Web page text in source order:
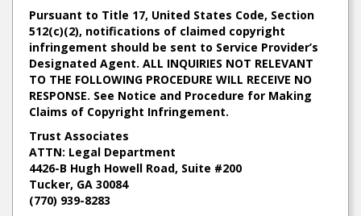
Pursuant to Title 17, United States Code, Section
512(c)(2), notifications of claimed copyright
infringement should be sent to Service Provider’s
Designated Agent. ALL INQUIRIES NOT RELEVANT
TO THE FOLLOWING PROCEDURE WILL RECEIVE NO
RESPONSE. See Notice and Procedure for Making
Claims of Copyright Infringement.
Trust Associates
ATTN: Legal Department
4426-B Hugh Howell Road, Suite #200
Tucker, GA 30084
(770) 939-8283